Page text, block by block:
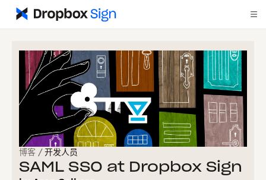
博客 / 开发人员
SAML SSO at Dropbox Sign